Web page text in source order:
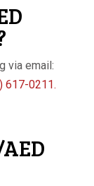
via email:
617-0211.